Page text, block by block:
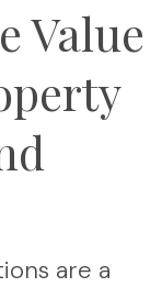
Value
are a